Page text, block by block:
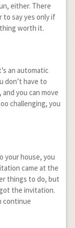
either. There
to say yes only if
worth it.
an automatic
don’t have to
you can move
challenging, you
your house, you
came at the
things to do, but
the invitation.
continue